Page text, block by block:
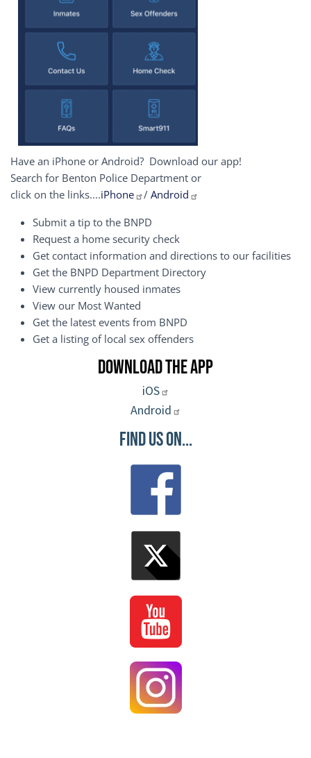
Have an iPhone or Android? Download our app!
Search for Benton Police Department or
click on the links....iPhone / Android
Submit a tip to the BNPD
Request a home security check
Get contact information and directions to our facilities
Get the BNPD Department Directory
View currently housed inmates
View our Most Wanted
Get the latest events from BNPD
Get a listing of local sex offenders
Download the App
iOS
Android
Find Us On...